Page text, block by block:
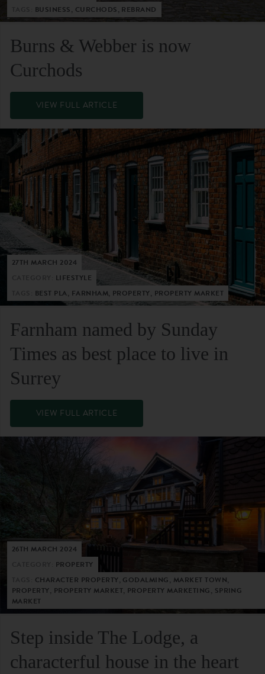
BUSINESS, CURCHODS, REBRAND
Burns & Webber is now
Curchods
VIEW FULL ARTICLE
27TH MARCH 2024
LIFESTYLE
BEST PLA, FARNHAM, PROPERTY, PROPERTY MARKET
Farnham named by Sunday
Times as best place to live in
Surrey
VIEW FULL ARTICLE
26TH MARCH 2024
PROPERTY
CHARACTER PROPERTY, GODALMING, MARKET TOWN,
PROPERTY, PROPERTY MARKET, PROPERTY MARKETING, SPRING
MARKET
Step inside The Lodge, a
characterful house in the heart